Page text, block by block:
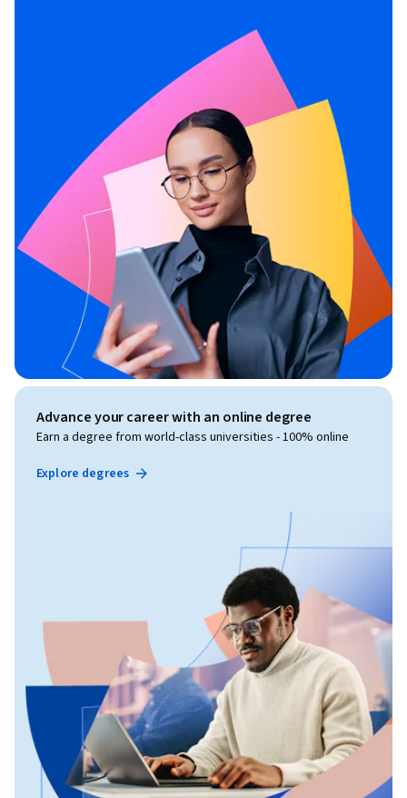
Advance your career with an online degree
Earn a degree from world-class universities - 100% online
Explore degrees